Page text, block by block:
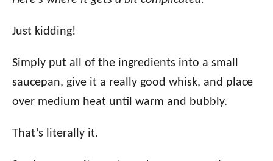
Just kidding!
Simply put all of the ingredients into a small
saucepan, give it a really good whisk, and place
over medium heat until warm and bubbly.
That’s literally it.